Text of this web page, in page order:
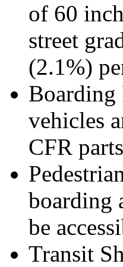
of 60
street
(2.1%)
Boarding
vehicles
CFR
boarding
be
Transit